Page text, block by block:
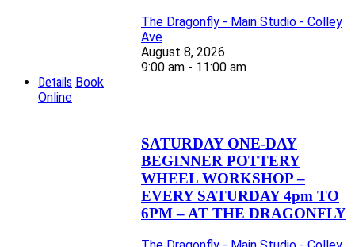
The Dragonfly - Main Studio - Colley
Ave
August 8, 2026
9:00 am - 11:00 am
Details Book
Online
SATURDAY ONE-DAY
BEGINNER POTTERY
WHEEL WORKSHOP –
EVERY SATURDAY 4pm TO
6PM – AT THE DRAGONFLY